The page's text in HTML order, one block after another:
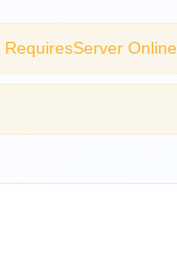
RequiresServer Online